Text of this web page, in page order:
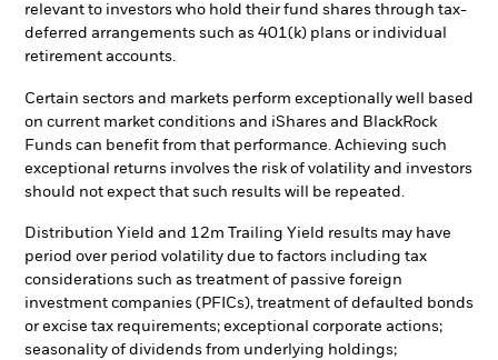
relevant to investors who hold their fund shares through tax-
deferred arrangements such as 401(k) plans or individual
retirement accounts.
Certain sectors and markets perform exceptionally well based
on current market conditions and iShares and BlackRock
Funds can benefit from that performance. Achieving such
exceptional returns involves the risk of volatility and investors
should not expect that such results will be repeated.
Distribution Yield and 12m Trailing Yield results may have
period over period volatility due to factors including tax
considerations such as treatment of passive foreign
investment companies (PFICs), treatment of defaulted bonds
or excise tax requirements; exceptional corporate actions;
seasonality of dividends from underlying holdings;